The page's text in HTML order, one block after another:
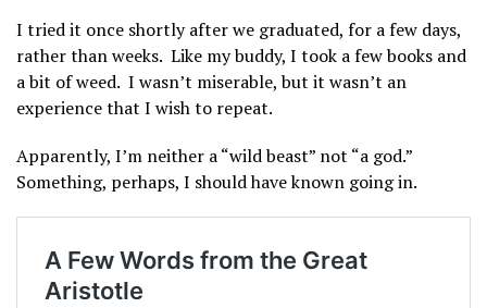
I tried it once shortly after we graduated, for a few days,
rather than weeks. Like my buddy, I took a few books and
a bit of weed. I wasn’t miserable, but it wasn’t an
experience that I wish to repeat.
Apparently, I’m neither a “wild beast” not “a god.”
Something, perhaps, I should have known going in.